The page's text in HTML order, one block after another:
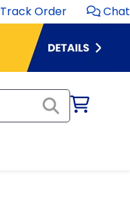
Track Order Chat